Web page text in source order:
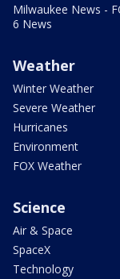
Milwaukee News -
6 News
Weather
Winter Weather
Severe Weather
Hurricanes
Environment
FOX Weather
Science
Air & Space
SpaceX
Technology